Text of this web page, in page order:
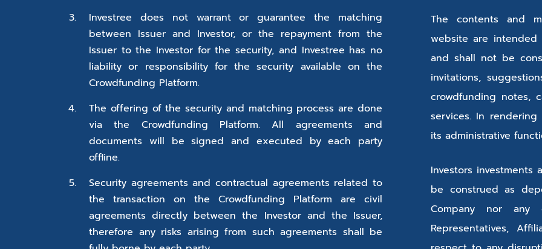
Investree does not warrant or guarantee the matching
between Issuer and Investor, or the repayment from the
Issuer to the Investor for the security, and Investree has no
liability or responsibility for the security available on the
Crowdfunding Platform.
The offering of the security and matching process are done
via the Crowdfunding Platform. All agreements and
documents will be signed and executed by each party
offline.
Security agreements and contractual agreements related to
the transaction on the Crowdfunding Platform are civil
agreements directly between the Investor and the Issuer,
therefore any risks arising from such agreements shall be
The contents and
website are intended
and shall not be
invitations,
crowdfunding notes,
services. In
its administrative
Investors
be construed as
Company nor any
Representatives,